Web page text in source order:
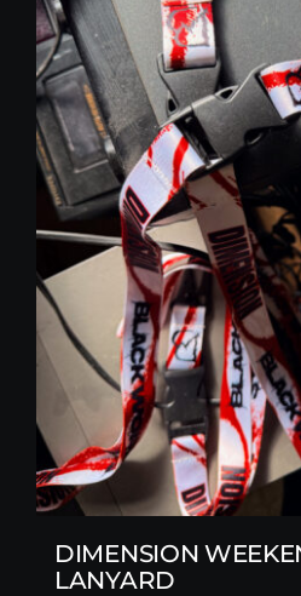
DIMENSION
LANYARD